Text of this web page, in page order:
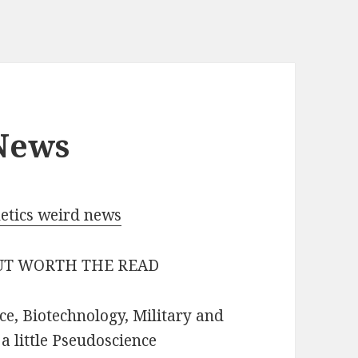
weird news
WORTH THE READ
Biotechnology, Military and
little Pseudoscience